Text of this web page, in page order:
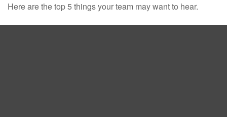
Here are the top 5 things your team may want to hear.